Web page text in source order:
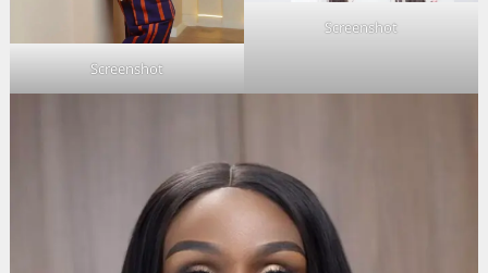
Screenshot
Screenshot